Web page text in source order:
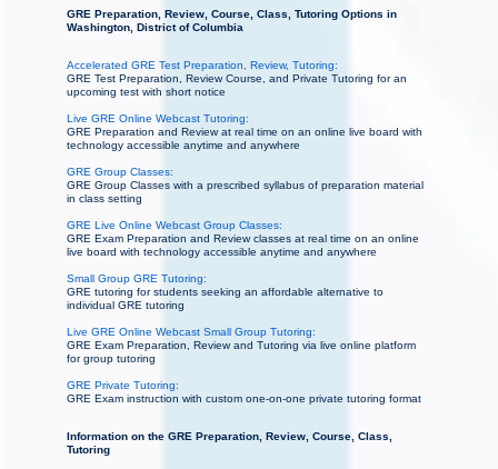
GRE Preparation, Review, Course, Class, Tutoring Options in
Washington, District of Columbia
Accelerated GRE Test Preparation, Review, Tutoring:
GRE Test Preparation, Review Course, and Private Tutoring for an
upcoming test with short notice
Live GRE Online Webcast Tutoring:
GRE Preparation and Review at real time on an online live board with
technology accessible anytime and anywhere
GRE Group Classes:
GRE Group Classes with a prescribed syllabus of preparation material
in class setting
GRE Live Online Webcast Group Classes:
GRE Exam Preparation and Review classes at real time on an online
live board with technology accessible anytime and anywhere
Small Group GRE Tutoring:
GRE tutoring for students seeking an affordable alternative to
individual GRE tutoring
Live GRE Online Webcast Small Group Tutoring:
GRE Exam Preparation, Review and Tutoring via live online platform
for group tutoring
GRE Private Tutoring:
GRE Exam instruction with custom one-on-one private tutoring format
Information on the GRE Preparation, Review, Course, Class,
Tutoring